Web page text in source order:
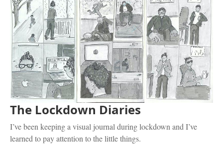
The Lockdown Diaries
I’ve been keeping a visual journal during lockdown and I’ve
learned to pay attention to the little things.